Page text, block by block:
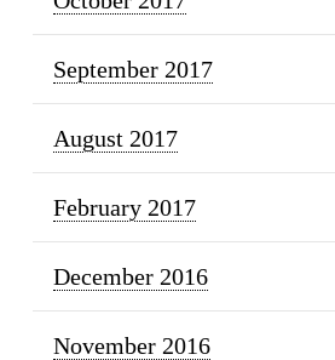
September 2017
August 2017
February 2017
December 2016
November 2016